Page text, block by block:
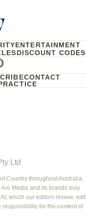
ENTERTAINMENT
DISCOUNT CODES
CONTACT
GARDEN
Ltd
Country throughout Australia.
Media and its brands may
which our editors review, edit
for the content of